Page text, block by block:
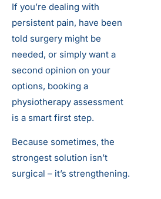
If you’re dealing with
persistent pain, have been
told surgery might be
needed, or simply want a
second opinion on your
options, booking a
physiotherapy assessment
is a smart first step.
Because sometimes, the
strongest solution isn’t
surgical – it’s strengthening.